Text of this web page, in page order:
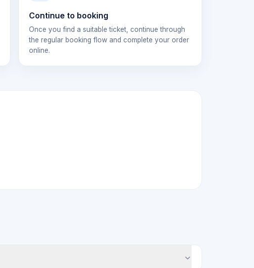
Continue to booking
Once you find a suitable ticket, continue through
the regular booking flow and complete your order
online.